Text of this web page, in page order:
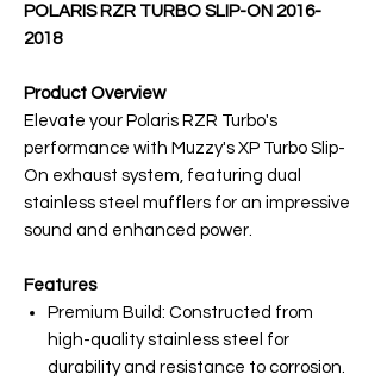
POLARIS RZR TURBO SLIP-ON 2016-
2018
Product Overview
Elevate your Polaris RZR Turbo's
performance with Muzzy's XP Turbo Slip-
On exhaust system, featuring dual
stainless steel mufflers for an impressive
sound and enhanced power.
Features
Premium Build: Constructed from
high-quality stainless steel for
durability and resistance to corrosion.